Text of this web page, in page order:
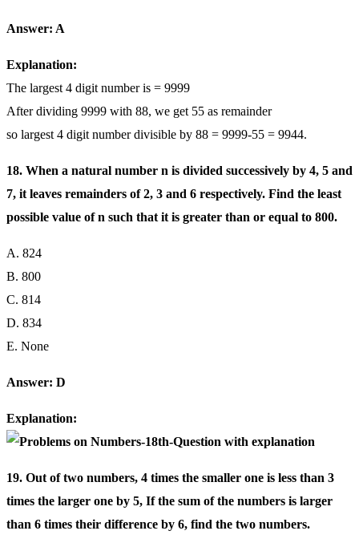
Answer: A
Explanation:
The largest 4 digit number is = 9999
After dividing 9999 with 88, we get 55 as remainder
so largest 4 digit number divisible by 88 = 9999-55 = 9944.
18. When a natural number n is divided successively by 4, 5 and
7, it leaves remainders of 2, 3 and 6 respectively. Find the least
possible value of n such that it is greater than or equal to 800.
A. 824
B. 800
C. 814
D. 834
E. None
Answer: D
Explanation:
19. Out of two numbers, 4 times the smaller one is less than 3
times the larger one by 5, If the sum of the numbers is larger
than 6 times their difference by 6, find the two numbers.